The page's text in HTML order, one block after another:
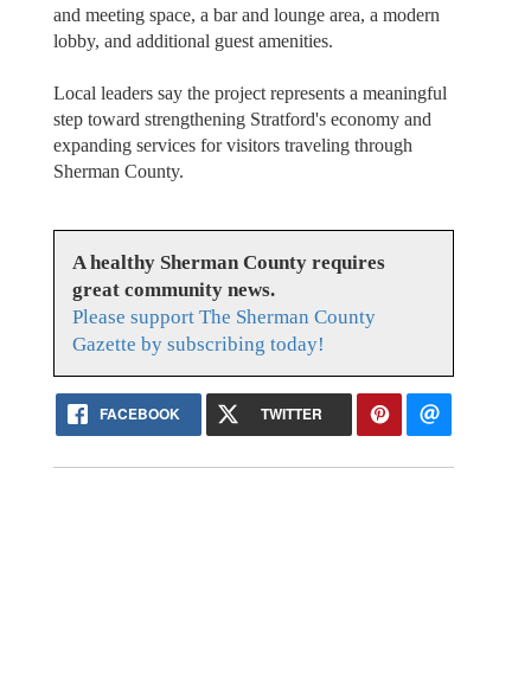
and meeting space, a bar and lounge area, a modern
lobby, and additional guest amenities.
Local leaders say the project represents a meaningful
step toward strengthening Stratford's economy and
expanding services for visitors traveling through
Sherman County.
A healthy Sherman County requires
great community news.
Please support The Sherman County
Gazette by subscribing today!
FACEBOOK TWITTER